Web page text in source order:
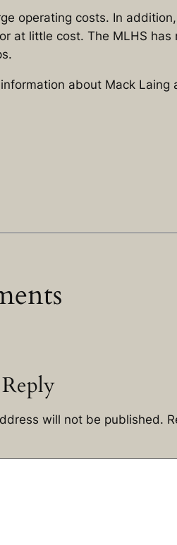
operating costs. In
at little cost. The MLHS
about Mack Laing
will not be published.